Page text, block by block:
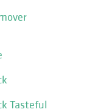
Tasteful